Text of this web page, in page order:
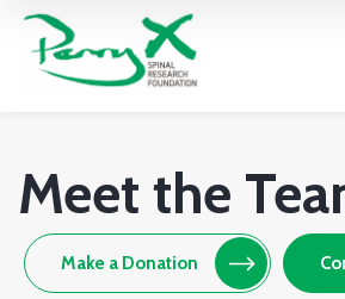
Meet the
Make a Donation